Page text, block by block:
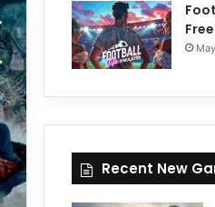
Recent New